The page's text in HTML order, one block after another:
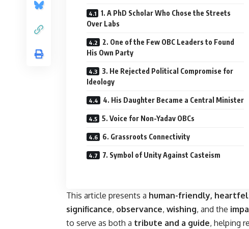
1. A PhD Scholar Who Chose the Streets
Over Labs
2. One of the Few OBC Leaders to Found
His Own Party
3. He Rejected Political Compromise for
Ideology
4. His Daughter Became a Central Minister
5. Voice for Non-Yadav OBCs
6. Grassroots Connectivity
7. Symbol of Unity Against Casteism
This article presents a human-friendly,
significance, observance, wishing, and the
to serve as both a tribute and a guide, helping